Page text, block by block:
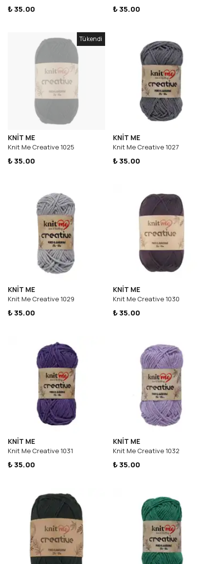
₺ 35.00 ₺ 35.00
Tükendi
KNİT ME
Knit Me Creative 1025
₺ 35.00
KNİT ME
Knit Me Creative 1027
₺ 35.00
KNİT ME
Knit Me Creative 1029
₺ 35.00
KNİT ME
Knit Me Creative 1030
₺ 35.00
KNİT ME
Knit Me Creative 1031
₺ 35.00
KNİT ME
Knit Me Creative 1032
₺ 35.00